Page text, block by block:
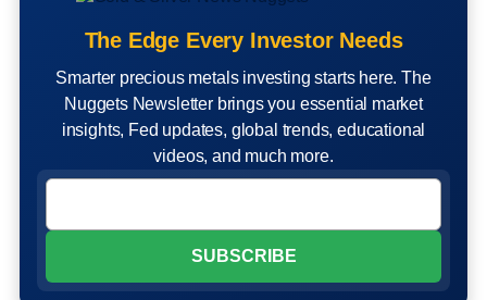
The Edge Every Investor Needs
Smarter precious metals investing starts here. The
Nuggets Newsletter brings you essential market
insights, Fed updates, global trends, educational
videos, and much more.